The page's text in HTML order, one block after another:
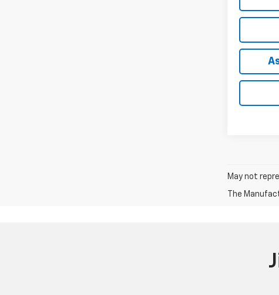
May not
The